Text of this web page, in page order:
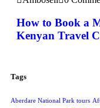
How to Book a
Kenyan Travel
Tags
Aberdare National Park tours